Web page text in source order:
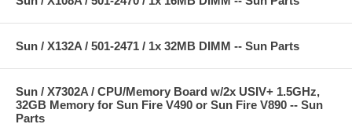
Sun / X132A / 501-2471 / 1x 32MB DIMM -- Sun Parts
Sun / X7302A / CPU/Memory Board w/2x USIV+ 1.5GHz,
32GB Memory for Sun Fire V490 or Sun Fire V890 -- Sun
Parts